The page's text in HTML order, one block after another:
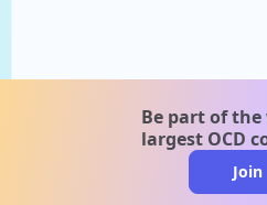
Be part of
largest OCD
Join